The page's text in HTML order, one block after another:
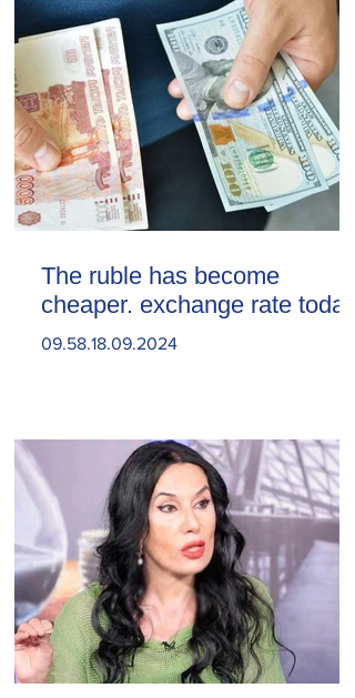
The ruble has become
cheaper. exchange rate today
09.58.18.09.2024